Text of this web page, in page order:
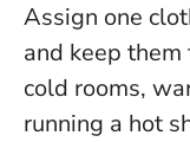
Assign one
and keep
cold rooms,
running a hot